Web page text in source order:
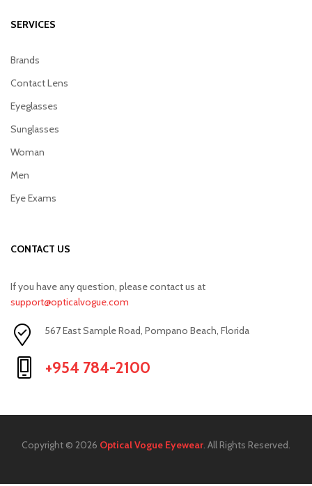
SERVICES
Brands
Contact Lens
Eyeglasses
Sunglasses
Woman
Men
Eye Exams
CONTACT US
If you have any question, please contact us at
support@opticalvogue.com
567 East Sample Road, Pompano Beach, Florida
+954 784-2100
Copyright © 2026 Optical Vogue Eyewear . All Rights Reserved.